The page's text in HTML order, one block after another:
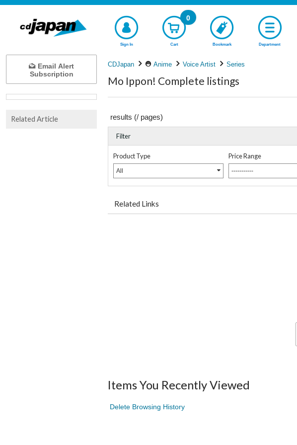
Sign In Cart
0
Bookmark Department
CDJapan Anime Voice Artist Series
Mo Ippon! Complete listings
results (/ pages)
Filter
Product Type
All
Price Range
-----------
Related Links
Items You Recently Viewed
Delete Browsing History
Email Alert
Subscription
Related Article